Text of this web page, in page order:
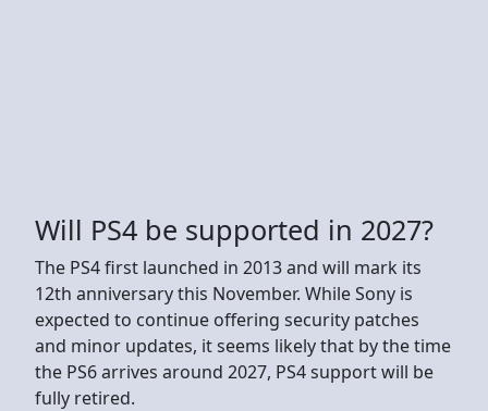
Will PS4 be supported in 2027?
The PS4 first launched in 2013 and will mark its
12th anniversary this November. While Sony is
expected to continue offering security patches
and minor updates, it seems likely that by the time
the PS6 arrives around 2027, PS4 support will be
fully retired.